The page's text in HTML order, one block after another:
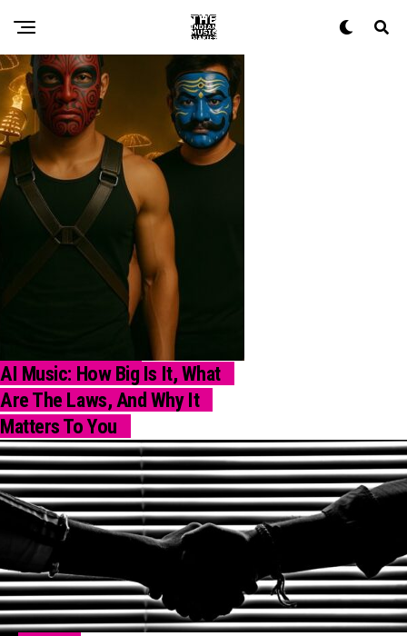
INDUSTRY INSIGHT
AI Music: How Big Is It, What
Are The Laws, And Why It
Matters To You